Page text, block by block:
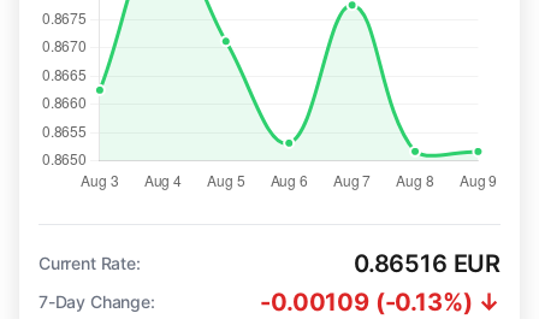
Current Rate: 0.86516 EUR
7-Day Change: -0.00109 (-0.13%) ↓